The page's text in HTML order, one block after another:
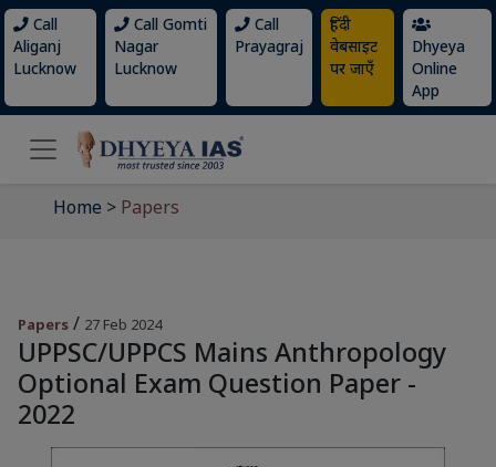
Call
Aliganj
Lucknow
Call Gomti
Nagar
Lucknow
Call
Prayagraj
हिंदी
वेबसाइट
पर जाएँ
Dhyeya
Online
App
Home > Papers
Papers / 27 Feb 2024
UPPSC/UPPCS Mains Anthropology
Optional Exam Question Paper -
2022